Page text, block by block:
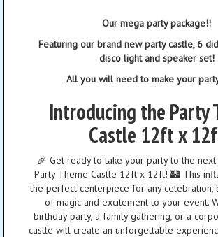
Our mega party package!!
Featuring our brand new party castle, 6
disco light and speaker set!
All you will need to make your
Introducing the Party
Castle 12ft x
🎉 Get ready to take your party to the
Party Theme Castle 12ft x 12ft! 🏰 This
the perfect centerpiece for any celebration,
of magic and excitement to your event.
birthday party, a family gathering, or a
castle will create an unforgettable